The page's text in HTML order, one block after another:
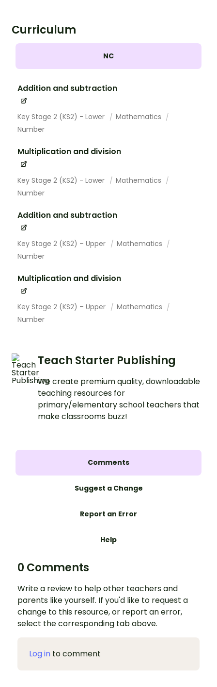
Curriculum
NC
Addition and subtraction
Key Stage 2 (KS2) - Lower
Mathematics
Number
Multiplication and division
Key Stage 2 (KS2) - Lower
Mathematics
Number
Addition and subtraction
Key Stage 2 (KS2) – Upper
Mathematics
Number
Multiplication and division
Key Stage 2 (KS2) – Upper
Mathematics
Number
Teach Starter Publishing
We create premium quality, downloadable
teaching resources for
primary/elementary school teachers that
make classrooms buzz!
Comments
Suggest a Change
Report an Error
Help
0 Comments
Write a review to help other teachers and
parents like yourself. If you'd like to request a
change to this resource, or report an error,
select the corresponding tab above.
Log in to comment